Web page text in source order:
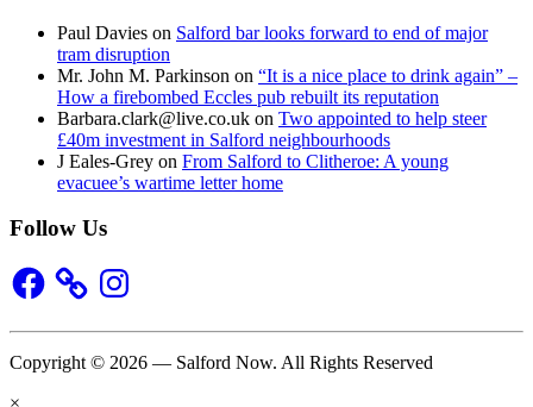
Paul Davies on Salford bar looks forward to end of major
tram disruption
Mr. John M. Parkinson on “It is a nice place to drink again” –
How a firebombed Eccles pub rebuilt its reputation
Barbara.clark@live.co.uk on Two appointed to help steer
£40m investment in Salford neighbourhoods
J Eales-Grey on From Salford to Clitheroe: A young
evacuee’s wartime letter home
Follow Us
Facebook Instagram
Copyright © 2026 — Salford Now. All Rights Reserved
×